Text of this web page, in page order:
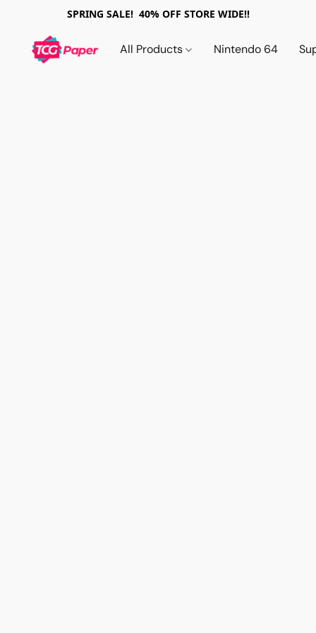
SPRING SALE! 40% OFF STORE WIDE!!
All Products Nintendo 64